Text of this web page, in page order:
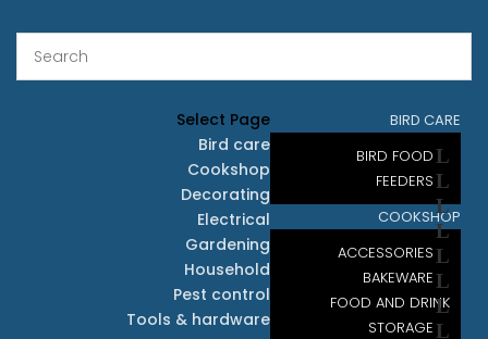
BIRD CARE
BIRD FOOD
FEEDERS
COOKSHOP
ACCESSORIES
BAKEWARE
FOOD AND DRINK
STORAGE
Select Page
Bird care
Cookshop
Decorating
Electrical
Gardening
Household
Pest control
Tools & hardware